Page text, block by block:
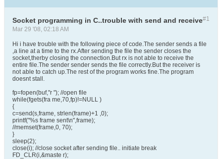
#1
Socket programming in C..trouble with send and receive
Mar 29 '08, 02:18 AM
Hi i have trouble with the following piece of code.The sender sends a file
,a line at a time to the rx.After sending the file the sender closes the
socket,therby closing the connection.But rx is not able to receive the
entire file.The sender sender sends the file correctly.But the receiver is
not able to catch up.The rest of the program works fine.The program
doesnt stall.
fp=fopen(buf,"r "); //open file
while(fgets(fra me,70,fp)!=NULL )
{
c=send(s,frame, strlen(frame)+1 ,0);
printf("%s frame sent\n",frame);
//memset(frame,0, 70);
}
sleep(2);
close(i); //close socket after sending file.. initiate break
FD_CLR(i,&maste r);